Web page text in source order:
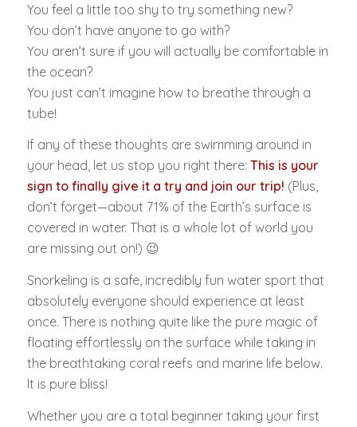
You feel a little too shy to try something new?
You don’t have anyone to go with?
You aren’t sure if you will actually be comfortable in
the ocean?
You just can’t imagine how to breathe through a
tube!
If any of these thoughts are swimming around in
your head, let us stop you right there: This is your
sign to finally give it a try and join our trip! (Plus,
don’t forget—about 71% of the Earth’s surface is
covered in water. That is a whole lot of world you
are missing out on!) 😉
Snorkeling is a safe, incredibly fun water sport that
absolutely everyone should experience at least
once. There is nothing quite like the pure magic of
floating effortlessly on the surface while taking in
the breathtaking coral reefs and marine life below.
It is pure bliss!
Whether you are a total beginner taking your first